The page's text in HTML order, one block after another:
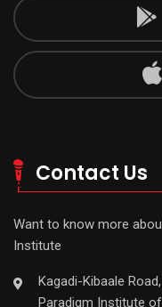
Contact Us
Want to know more
Institute
Kagadi-Kibaale
Paradigm Institute